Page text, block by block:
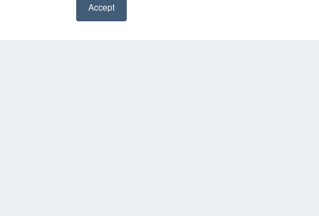
Accept